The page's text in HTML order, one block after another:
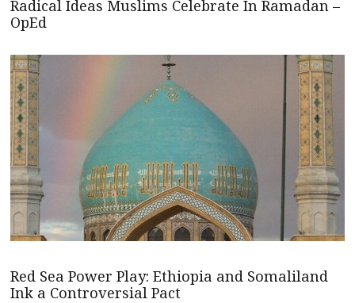
Radical Ideas Muslims Celebrate In Ramadan –
OpEd
Red Sea Power Play: Ethiopia and Somaliland
Ink a Controversial Pact